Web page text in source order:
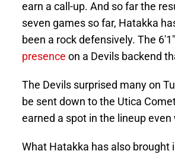
earn a call-up. And so far the
seven games so far, Hatakka
been a rock defensively. The
presence on a Devils backend
The Devils surprised many on
be sent down to the Utica
earned a spot in the lineup even
What Hatakka has also brought